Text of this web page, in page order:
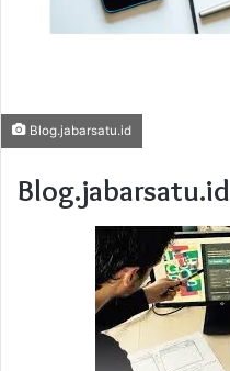
Blog.jabarsatu.id
Blog.jabarsatu.id